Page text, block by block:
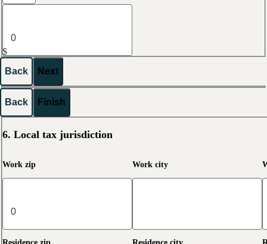
$
Back
Next
Back Finish
6. Local tax jurisdiction
Work zip Work city